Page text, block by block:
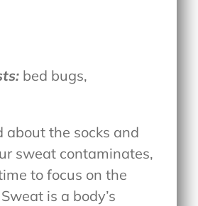
bed bugs,
about the socks and
sweat contaminates,
to focus on the
is a body’s